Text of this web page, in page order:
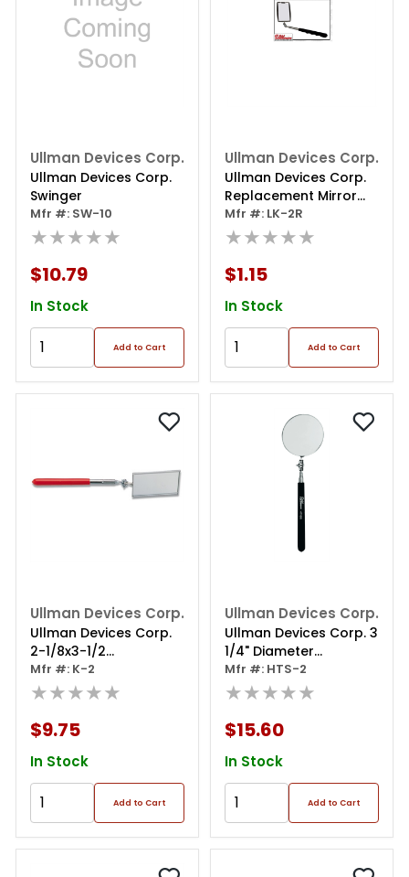
Ullman Devices Corp.
Ullman Devices Corp.
Swinger
Mfr #: SW-10
★★★★★
$10.79
In Stock
Add to Cart
Ullman Devices Corp.
Ullman Devices Corp.
Replacement Mirror
Rectangular
Mfr #: LK-2R
★★★★★
$1.15
In Stock
Add to Cart
Ullman Devices Corp.
Ullman Devices Corp.
2-1/8x3-1/2
Telescoping Mirror
Mfr #: K-2
★★★★★
$9.75
In Stock
Add to Cart
Ullman Devices Corp.
Ullman Devices Corp. 3
1/4" Diameter
Inspection Mirror
Mfr #: HTS-2
★★★★★
$15.60
In Stock
Add to Cart